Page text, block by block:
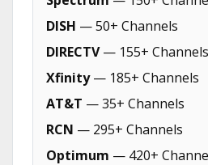
DISH — 50+ Channels
DIRECTV— 155+ Channels
Xfinity— 185+ Channels
AT&T — 35+ Channels
RCN — 295+ Channels
Optimum — 420+